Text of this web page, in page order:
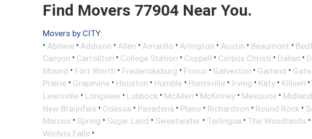
Find Movers 77904 Near You.
Movers by CITY:
• Abilene • Addison • Allen • Amarillo • Arlington • Austin • Beaumont •
Canyon • Carrollton • College Station • Coppell • Corpus Christi • Dallas •
Mound • Fort Worth • Fredericksburg • Frisco • Galveston • Garland •
Prairie • Grapevine • Houston • Humble • Huntsville • Irving • Katy • Killeen •
Lewisville • Longview • Lubbock • McAllen • McKinney • Mesquite • Midland
New Braunfels • Odessa • Pasadena • Plano • Richardson • Round Rock •
Marcos • Spring • Sugar Land • Sweetwater • Terlingua • The Woodlands •
Wichita Falls •